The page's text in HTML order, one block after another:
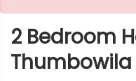
2 Bedroom
Thumbowila